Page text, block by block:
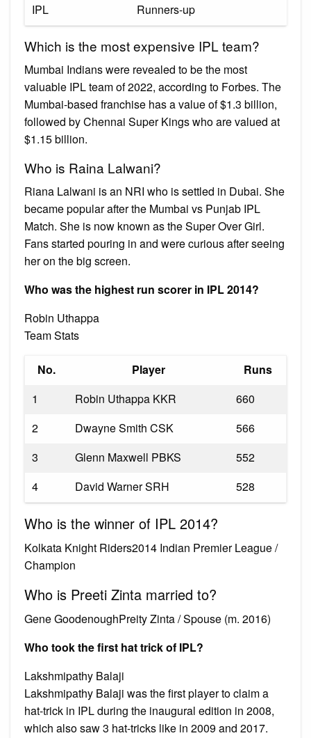
IPL
Runners-up
Which is the most expensive IPL team?
Mumbai Indians were revealed to be the most
valuable IPL team of 2022, according to Forbes. The
Mumbai-based franchise has a value of $1.3 billion,
followed by Chennai Super Kings who are valued at
$1.15 billion.
Who is Raina Lalwani?
Riana Lalwani is an NRI who is settled in Dubai. She
became popular after the Mumbai vs Punjab IPL
Match. She is now known as the Super Over Girl.
Fans started pouring in and were curious after seeing
her on the big screen.
Who was the highest run scorer in IPL 2014?
Robin Uthappa
Team Stats
No. Player
Runs
1
Robin Uthappa KKR
660
2
Dwayne Smith CSK
566
3
Glenn Maxwell PBKS
552
4
David Warner SRH 528
Who is the winner of IPL 2014?
Kolkata Knight Riders2014 Indian Premier League /
Champion
Who is Preeti Zinta married to?
Gene GoodenoughPreity Zinta / Spouse (m. 2016)
Who took the first hat trick of IPL?
Lakshmipathy Balaji
Lakshmipathy Balaji was the first player to claim a
hat-trick in IPL during the inaugural edition in 2008,
which also saw 3 hat-tricks like in 2009 and 2017.